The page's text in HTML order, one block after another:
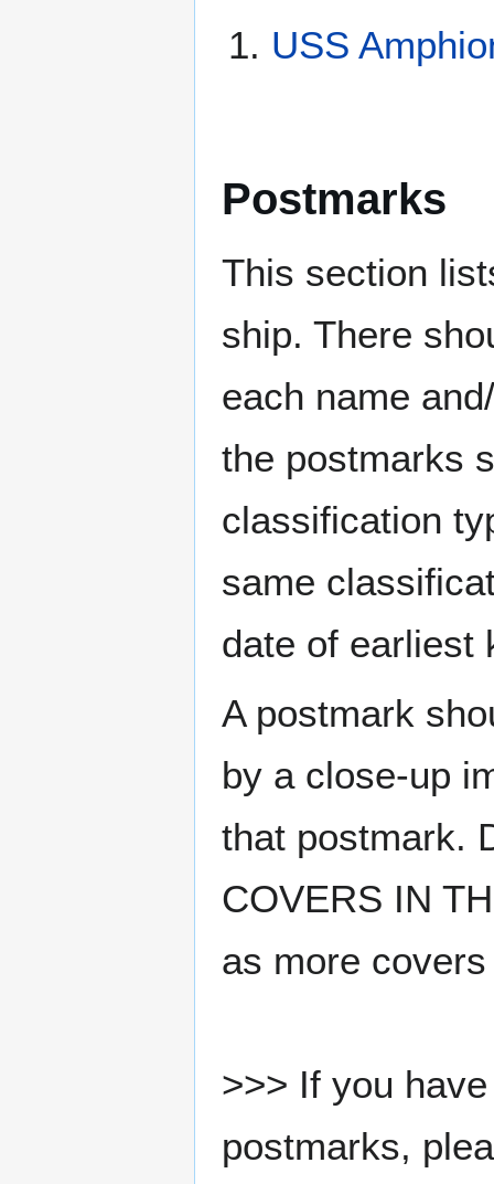
USS
Postmarks
This section
ship. There
each name
the postmarks
classification
same
date of earliest
A postmark
by a close-up
that postmark.
COVERS IN
as more
>>> If you
postmarks,